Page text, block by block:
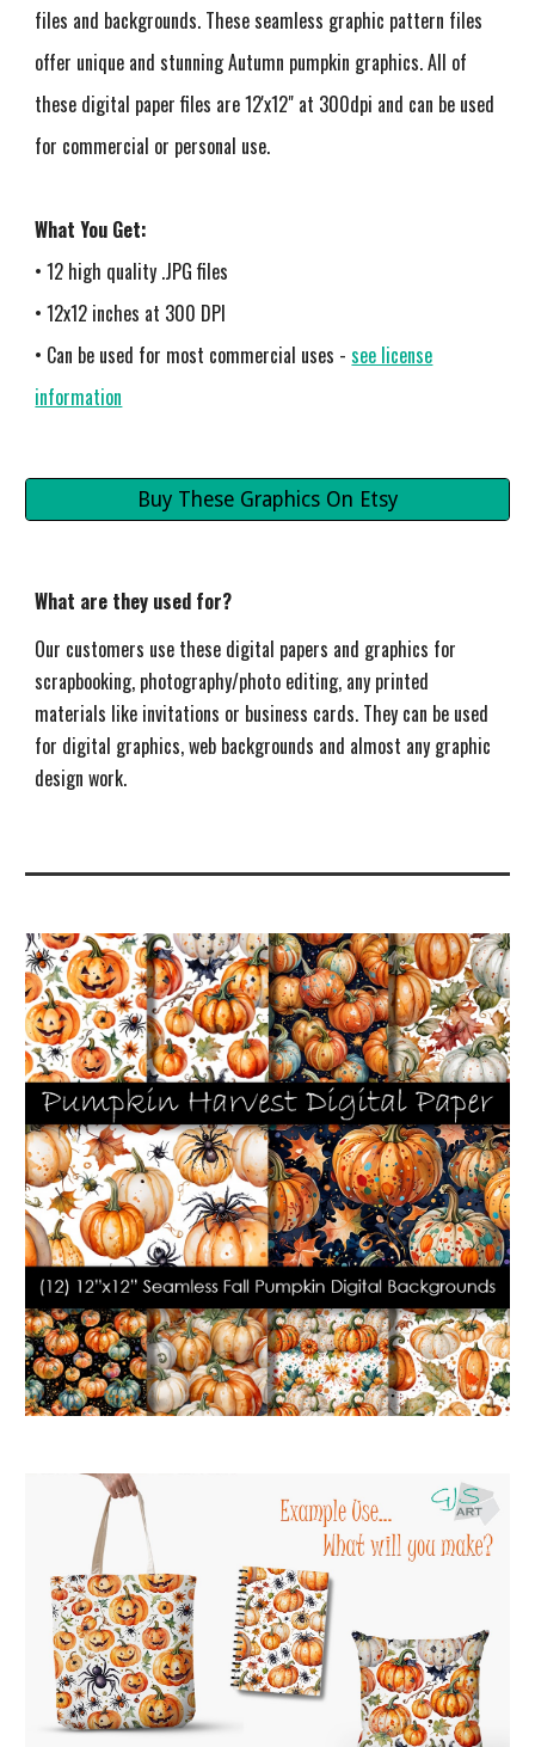
files and backgrounds. These seamless graphic pattern files
offer unique and stunning Autumn pumpkin graphics. All of
these digital paper files are 12'x12" at 300dpi and can be used
for commercial or personal use.
What You Get:
• 12 high quality .JPG files
• 12x12 inches at 300 DPI
• Can be used for most commercial uses -see license
information
Buy These Graphics On Etsy
What are they used for?
Our customers use these digital papers and graphics for
scrapbooking, photography/photo editing, any printed
materials like invitations or business cards. They can be used
for digital graphics, web backgrounds and almost any graphic
design work.